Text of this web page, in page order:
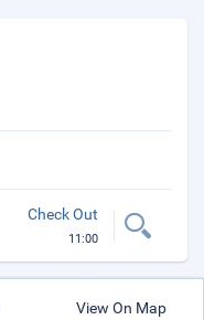
Check Out
11:00
View On Map